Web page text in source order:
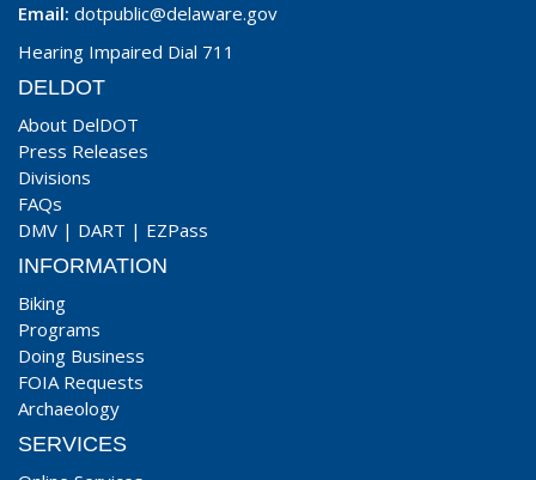
Email: dotpublic@delaware.gov
Hearing Impaired Dial 711
DELDOT
About DelDOT
Press Releases
Divisions
FAQs
DMV | DART | EZPass
INFORMATION
Biking
Programs
Doing Business
FOIA Requests
Archaeology
SERVICES